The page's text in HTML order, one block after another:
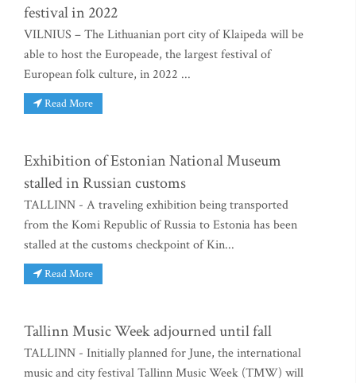
festival in 2022
VILNIUS – The Lithuanian port city of Klaipeda will be
able to host the Europeade, the largest festival of
European folk culture, in 2022 ...
Read More
Exhibition of Estonian National Museum
stalled in Russian customs
TALLINN - A traveling exhibition being transported
from the Komi Republic of Russia to Estonia has been
stalled at the customs checkpoint of Kin...
Read More
Tallinn Music Week adjourned until fall
TALLINN - Initially planned for June, the international
music and city festival Tallinn Music Week (TMW) will